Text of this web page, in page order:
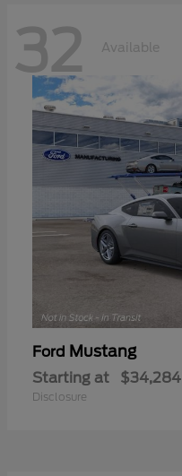
32 Available
Ford Mustang
Starting at $34,284
Disclosure